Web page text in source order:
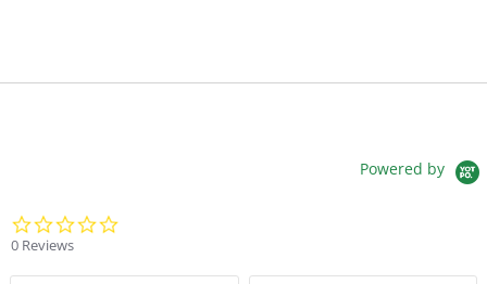
Powered by
0 Reviews